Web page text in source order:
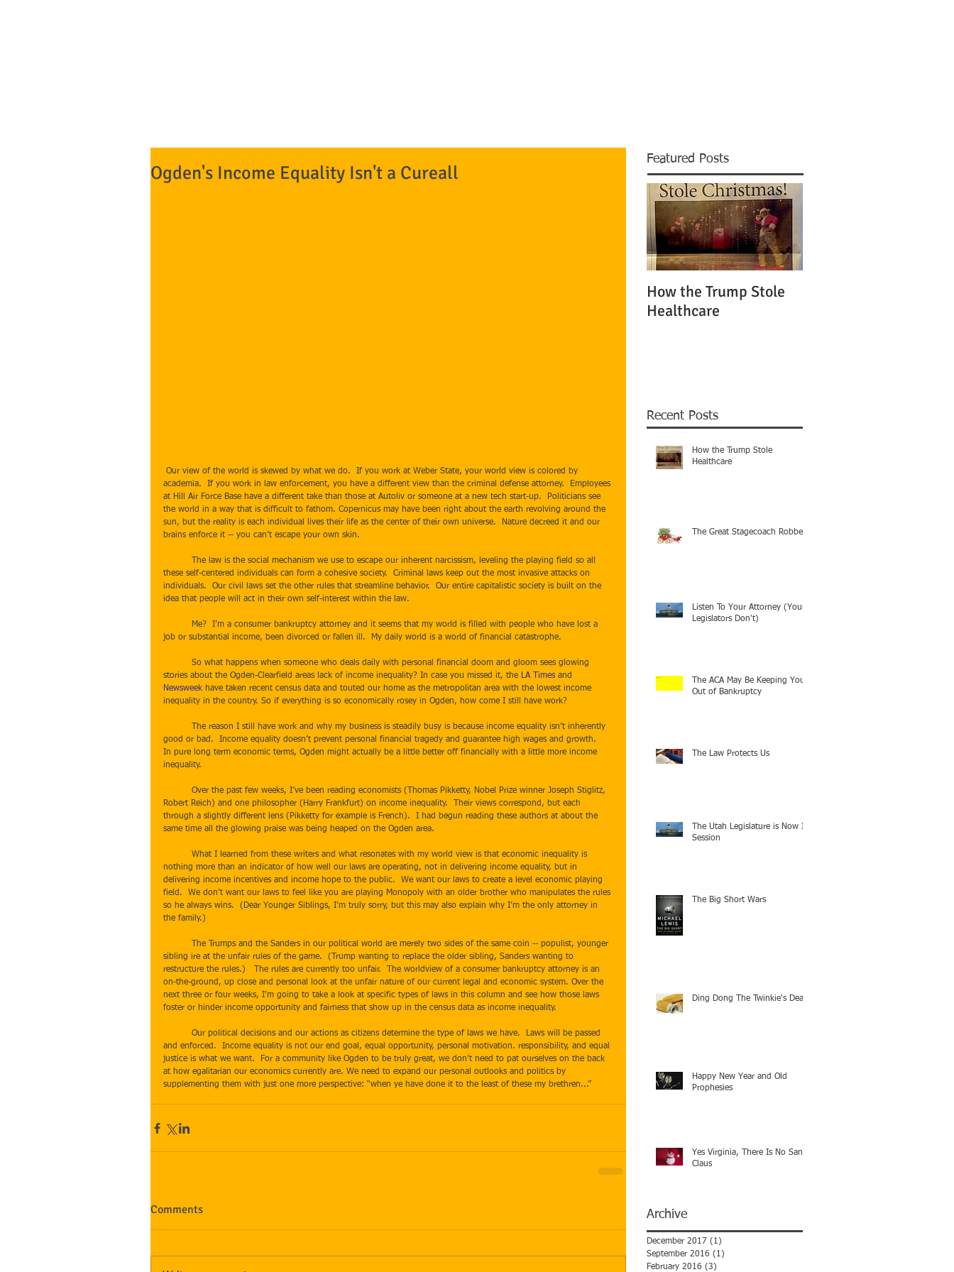
Ogden's Income Equality Isn't a Cureall
academia.  If you work in law enforcement, you have a different view than the criminal defense attorney.  Employees
at Hill Air Force Base have a different take than those at Autoliv or someone at a new tech start-up.  Politicians see
the world in a way that is difficult to fathom. Copernicus may have been right about the earth revolving around the
sun, but the reality is each individual lives their life as the center of their own universe.  Nature decreed it and our
brains enforce it -- you can’t escape your own skin.
these self-centered individuals can form a cohesive society.  Criminal laws keep out the most invasive attacks on
individuals.  Our civil laws set the other rules that streamline behavior.  Our entire capitalistic society is built on the
idea that people will act in their own self-interest within the law.
job or substantial income, been divorced or fallen ill.  My daily world is a world of financial catastrophe.
stories about the Ogden-Clearfield areas lack of income inequality? In case you missed it, the LA Times and
Newsweek have taken recent census data and touted our home as the metropolitan area with the lowest income
inequality in the country. So if everything is so economically rosey in Ogden, how come I still have work?
good or bad.  Income equality doesn’t prevent personal financial tragedy and guarantee high wages and growth.
In pure long term economic terms, Ogden might actually be a little better off financially with a little more income
inequality.
Robert Reich) and one philosopher (Harry Frankfurt) on income inequality.  Their views correspond, but each
through a slightly different lens (Pikketty for example is French).  I had begun reading these authors at about the
same time all the glowing praise was being heaped on the Ogden area.
nothing more than an indicator of how well our laws are operating, not in delivering income equality, but in
delivering income incentives and income hope to the public.  We want our laws to create a level economic playing
field.  We don’t want our laws to feel like you are playing Monopoly with an older brother who manipulates the rules
so he always wins.  (Dear Younger Siblings, I’m truly sorry, but this may also explain why I’m the only attorney in
the family.)
sibling ire at the unfair rules of the game.  (Trump wanting to replace the older sibling, Sanders wanting to
restructure the rules.)   The rules are currently too unfair.  The worldview of a consumer bankruptcy attorney is an
on-the-ground, up close and personal look at the unfair nature of our current legal and economic system. Over the
next three or four weeks, I’m going to take a look at specific types of laws in this column and see how those laws
foster or hinder income opportunity and fairness that show up in the census data as income inequality.
and enforced.  Income equality is not our end goal, equal opportunity, personal motivation. responsibility, and equal
justice is what we want.  For a community like Ogden to be truly great, we don’t need to pat ourselves on the back
at how egalitarian our economics currently are. We need to expand our personal outlooks and politics by
supplementing them with just one more perspective: “when ye have done it to the least of these my brethren...”
Comments
Featured Posts
How the Trump Stole
Healthcare
Recent Posts
How the Trump Stole
Healthcare
The Great Stagecoach Robbery
Listen To Your Attorney (Your
Legislators Don't)
The ACA May Be Keeping You
Out of Bankruptcy
The Law Protects Us
The Utah Legislature is Now In
Session
The Big Short Wars
Ding Dong The Twinkie's Dead
Happy New Year and Old
Prophesies
Yes Virginia, There Is No Santa
Claus
Archive
December 2017 (1)
September 2016 (1)
February 2016 (3)